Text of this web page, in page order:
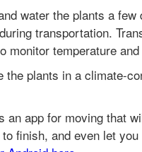
water the plants a
transportation.
monitor temperature
plants in a climate-